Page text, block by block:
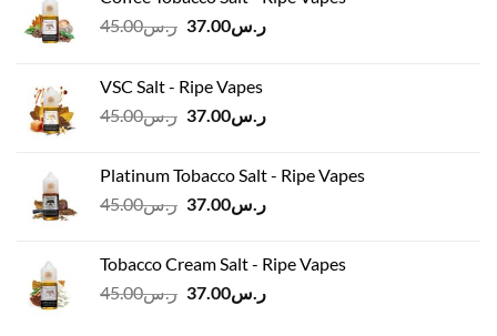
ر.س45.00
Original
ر.س45.00.
ر.س37.00
Current
VSC Salt - Ripe Vapes
ر.س45.00
Original
ر.س45.00.
ر.س37.00
Current
ر.س37.00.
Platinum Tobacco Salt - Ripe Vapes
ر.س45.00
Original
ر.س45.00.
ر.س37.00
Current
ر.س37.00.Tobacco Cream Salt - Ripe Vapes
ر.س45.00
Originalر.س37.00
Current